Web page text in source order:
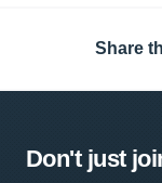
Share
Don't just